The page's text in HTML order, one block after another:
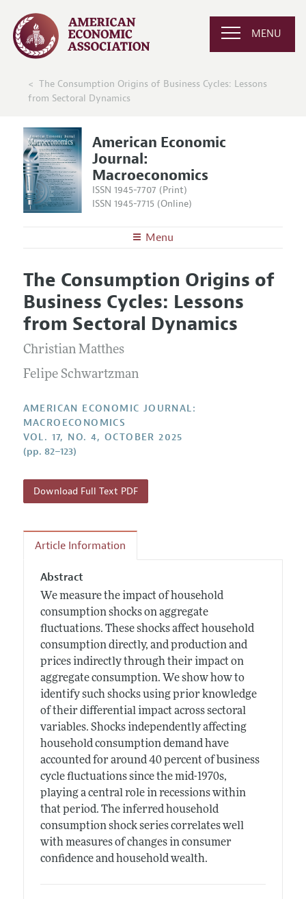
MENU
The Consumption Origins of Business Cycles: Lessons
from Sectoral Dynamics
American Economic
Journal:
Macroeconomics
ISSN 1945-7707 (Print)
ISSN 1945-7715 (Online)
Menu
Editors
Editorial Policy
Annual Report of the Editor
Editorial Process: Discussions with the Editors
Research Highlights
Articles and Issues
Current Issue
All Issues
Forthcoming Articles
Information for Authors and Reviewers
Style Guide
Reviewer Guidelines
The Consumption Origins of
Business Cycles: Lessons
from Sectoral Dynamics
Christian Matthes
Felipe Schwartzman
AMERICAN ECONOMIC JOURNAL:
MACROECONOMICS
VOL. 17, NO. 4, OCTOBER 2025
(pp. 82–123)
Download Full Text PDF
Article Information
Abstract
We measure the impact of household
consumption shocks on aggregate
fluctuations. These shocks affect household
consumption directly, and production and
prices indirectly through their impact on
aggregate consumption. We show how to
identify such shocks using prior knowledge
of their differential impact across sectoral
variables. Shocks independently affecting
household consumption demand have
accounted for around 40 percent of business
cycle fluctuations since the mid-1970s,
playing a central role in recessions within
that period. The inferred household
consumption shock series correlates well
with measures of changes in consumer
confidence and household wealth.